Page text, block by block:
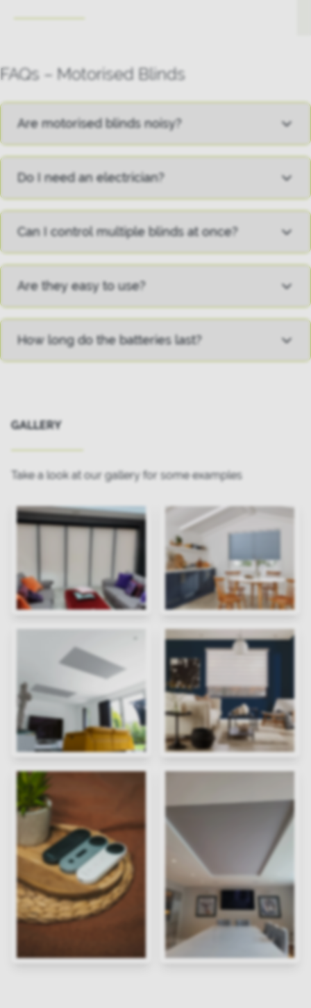
FAQs – Motorised Blinds
Are motorised blinds noisy?
Do I need an electrician?
Can I control multiple blinds at once?
Are they easy to use?
How long do the batteries last?
GALLERY
Take a look at our gallery for some examples